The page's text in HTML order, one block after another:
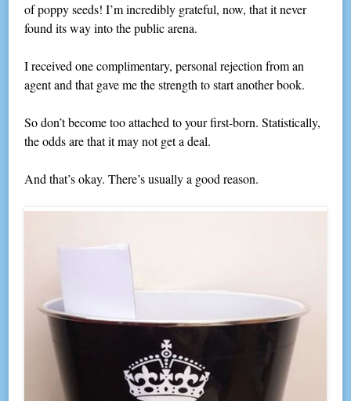
of poppy seeds! I’m incredibly grateful, now, that it never
found its way into the public arena.
I received one complimentary, personal rejection from an
agent and that gave me the strength to start another book.
So don’t become too attached to your first-born. Statistically,
the odds are that it may not get a deal.
And that’s okay. There’s usually a good reason.